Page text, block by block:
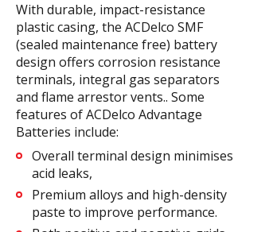
With durable, impact-resistance
plastic casing, the ACDelco SMF
(sealed maintenance free) battery
design offers corrosion resistance
terminals, integral gas separators
and flame arrestor vents.. Some
features of ACDelco Advantage
Batteries include:
Overall terminal design minimises
acid leaks,
Premium alloys and high-density
paste to improve performance.